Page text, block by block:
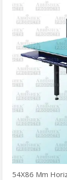
54X86 Mm